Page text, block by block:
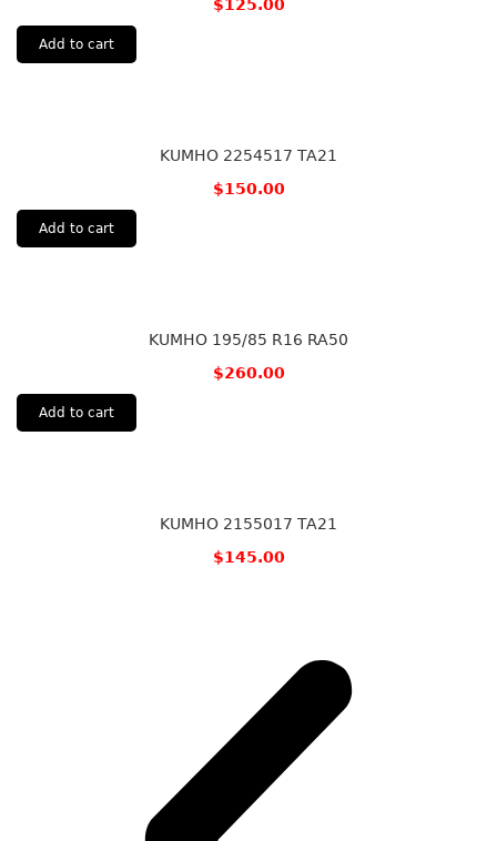
$125.00
Add to cart
KUMHO 2254517 TA21
$150.00
Add to cart
KUMHO 195/85 R16 RA50
$260.00
Add to cart
KUMHO 2155017 TA21
$145.00